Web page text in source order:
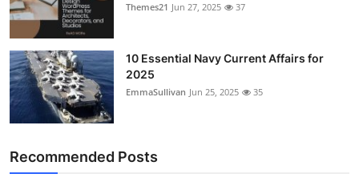
Finance
Tech
Hosting
Real Estate
Themes21 Jun 27, 2025 37
10 Essential Navy Current Affairs for
2025
EmmaSullivan Jun 25, 2025 35
Recommended Posts